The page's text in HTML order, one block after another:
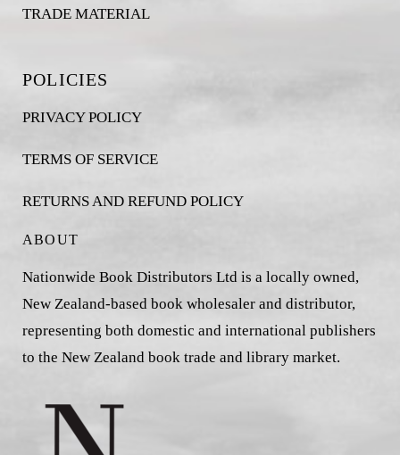
TRADE MATERIAL
POLICIES
PRIVACY POLICY
TERMS OF SERVICE
RETURNS AND REFUND POLICY
ABOUT
Nationwide Book Distributors Ltd is a locally owned,
New Zealand-based book wholesaler and distributor,
representing both domestic and international publishers
to the New Zealand book trade and library market.